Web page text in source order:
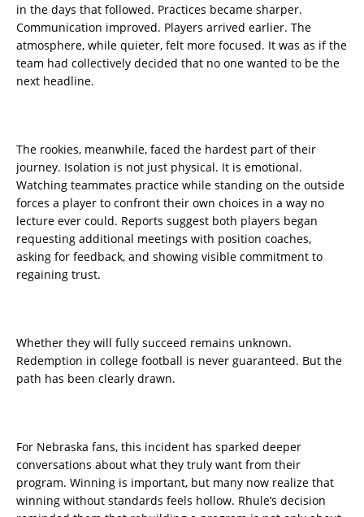
in the days that followed. Practices became sharper.
Communication improved. Players arrived earlier. The
atmosphere, while quieter, felt more focused. It was as if the
team had collectively decided that no one wanted to be the
next headline.
The rookies, meanwhile, faced the hardest part of their
journey. Isolation is not just physical. It is emotional.
Watching teammates practice while standing on the outside
forces a player to confront their own choices in a way no
lecture ever could. Reports suggest both players began
requesting additional meetings with position coaches,
asking for feedback, and showing visible commitment to
regaining trust.
Whether they will fully succeed remains unknown.
Redemption in college football is never guaranteed. But the
path has been clearly drawn.
For Nebraska fans, this incident has sparked deeper
conversations about what they truly want from their
program. Winning is important, but many now realize that
winning without standards feels hollow. Rhule’s decision